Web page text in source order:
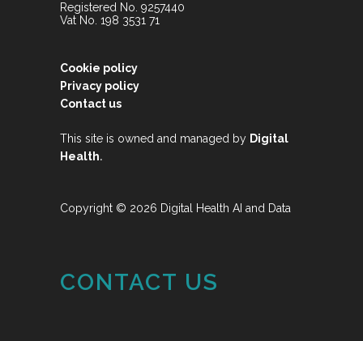
Registered No. 9257440
Vat No. 198 3531 71
Cookie policy
Privacy policy
Contact us
This site is owned and managed by Digital
Health.
Copyright © 2026 Digital Health AI and Data
CONTACT US